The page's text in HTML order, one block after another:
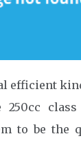
efficient
250cc
to be the